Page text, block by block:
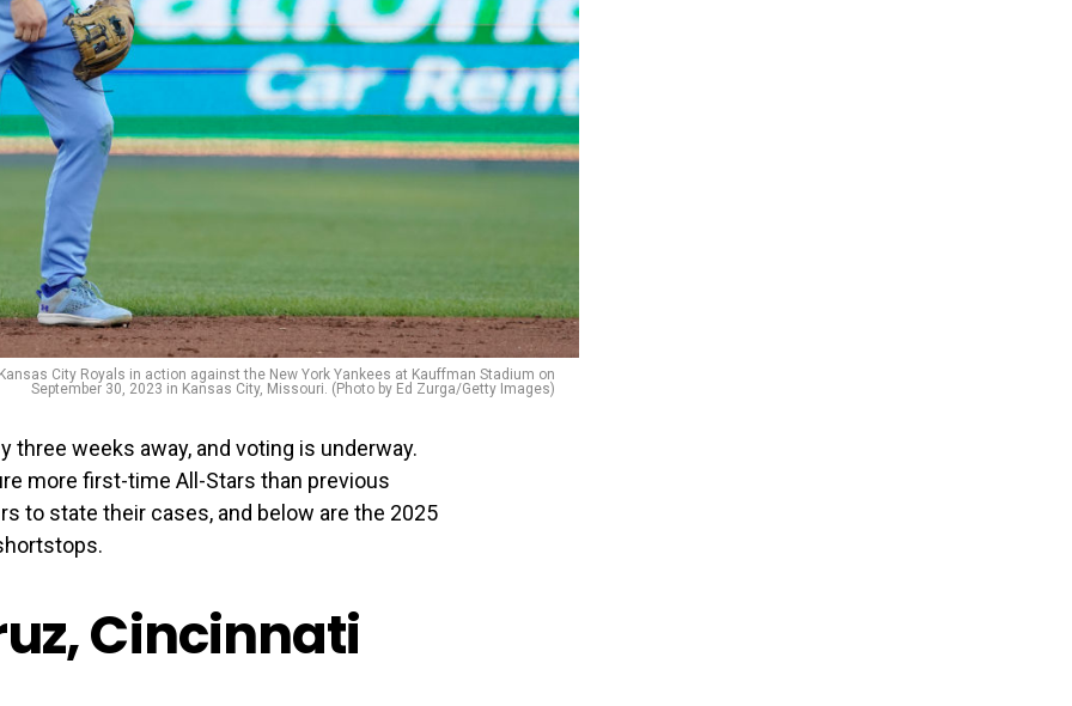
Kansas City Royals in action against the New York Yankees at Kauffman Stadium on
September 30, 2023 in Kansas City, Missouri. (Photo by Ed Zurga/Getty Images)
three weeks away, and voting is underway.
more first-time All-Stars than previous
to state their cases, and below are the 2025
Cincinnati